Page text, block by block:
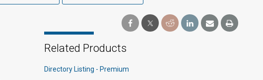
Related Products
Directory Listing - Premium